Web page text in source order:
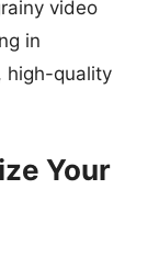
video
in
high-quality
Your